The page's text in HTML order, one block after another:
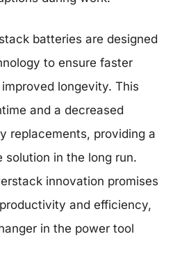
batteries are designed
to ensure faster
longevity. This
and a decreased
replacements, providing a
in the long run.
innovation promises
and efficiency,
in the power tool